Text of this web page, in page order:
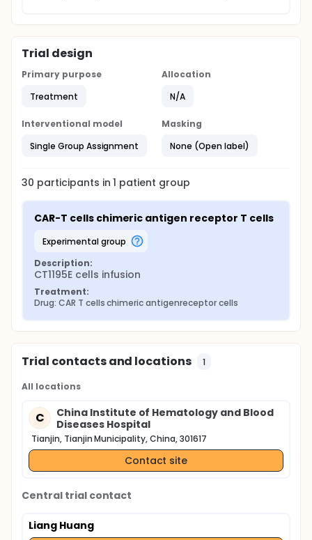
Trial design
Primary purpose
Treatment
Allocation
N/A
Interventional model
Single Group Assignment
Masking
None (Open label)
30 participants in1 patient group
CAR-T cells chimeric antigen receptor T cells
experimental group
Description:
CT1195E cells infusion
Treatment:
Drug: CAR T cells chimeric antigenreceptor cells
Trial contacts and locations 1
All locations
C
China Institute of Hematology and Blood
Diseases Hospital
Tianjin, Tianjin Municipality, China, 301617
Contact site
Central trial contact
Liang Huang